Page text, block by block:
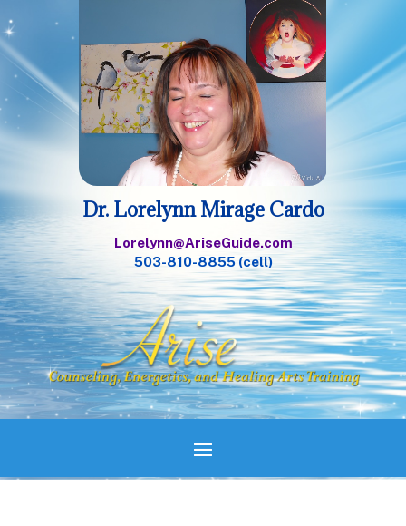
Dr. Lorelynn Mirage Cardo
Lorelynn@AriseGuide.com
503-810-8855 (cell)